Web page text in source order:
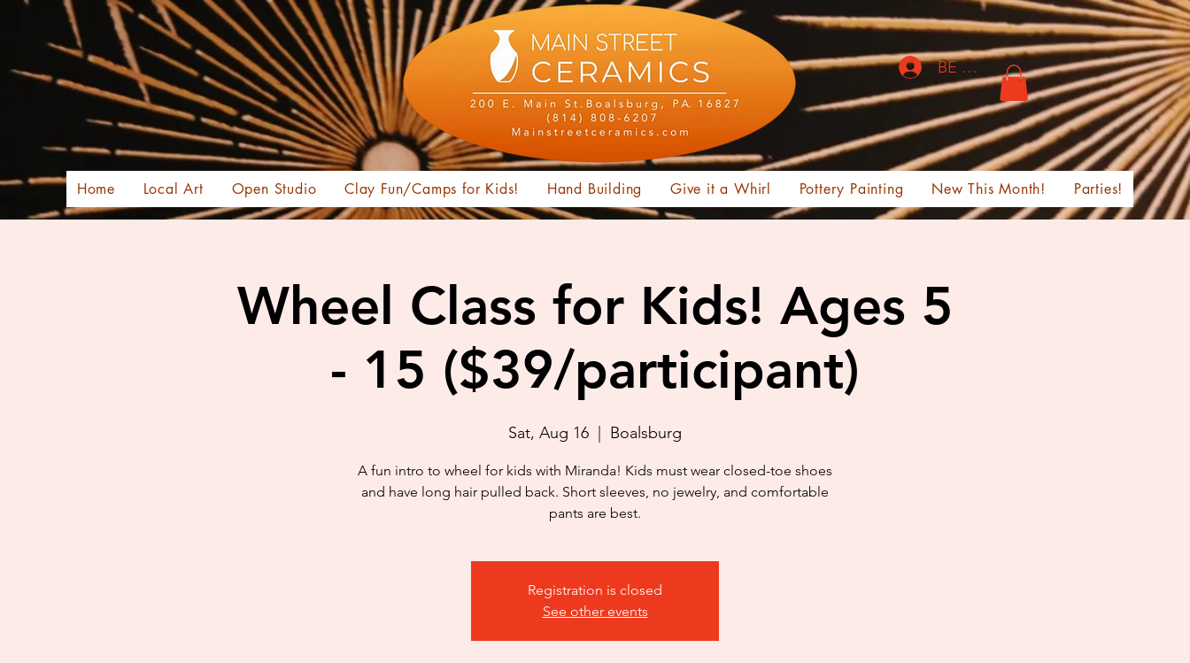
Home Local Art Open Studio Clay Fun/Camps for Kids! Hand Building Give it a Whirl Pottery Painting New This Month! Parties!
BE THE FIRST TO KNOW!
Wheel Class for Kids! Ages 5
- 15 ($39/participant)
Sat, Aug 16 Boalsburg
A fun intro to wheel for kids with Miranda! Kids must wear closed-toe shoes
and have long hair pulled back. Short sleeves, no jewelry, and comfortable
pants are best.
Registration is closed
See other events